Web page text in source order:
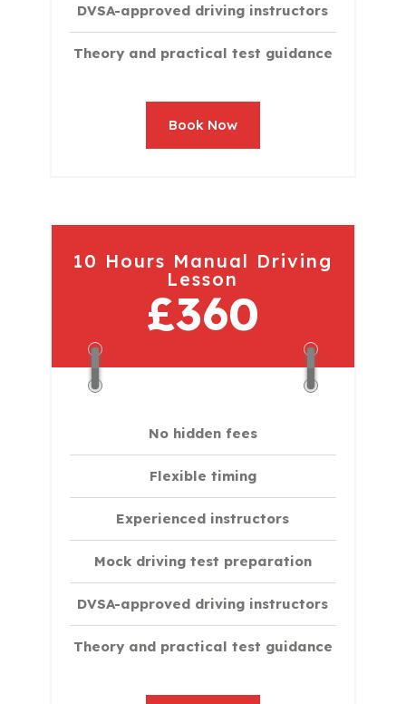
DVSA-approved driving instructors
Theory and practical test guidance
Book Now
10 Hours Manual Driving
Lesson
£360
No hidden fees
Flexible timing
Experienced instructors
Mock driving test preparation
DVSA-approved driving instructors
Theory and practical test guidance